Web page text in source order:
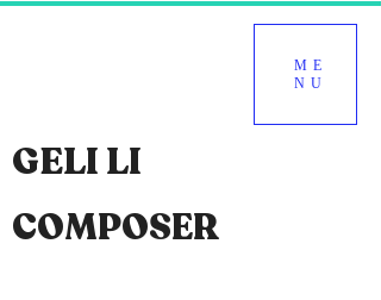
ME
NU
GELI LI
COMPOSER